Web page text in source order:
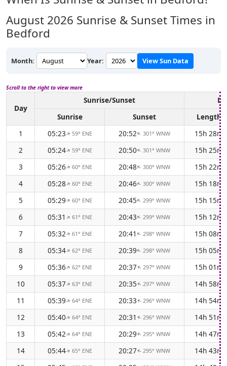
August 2026 Sunrise & Sunset Times in
Bedford
Month: Year: View Sun Data
Scroll to the right to view more
Day
Sunrise/Sunset
Sunrise
Sunset
Length
1
05:23↑ 59° ENE 20:52↑301° WNW
15h 28m
2
05:24↑ 59° ENE 20:50↑301° WNW
15h 25m
3
05:26↑ 60° ENE 20:48↑300° WNW
15h 22m
4
05:28↑ 60° ENE 20:46↑300° WNW
15h 18m
5
05:29↑ 60° ENE 20:45↑299° WNW
15h 15m
6
05:31 ↑ 61° ENE 20:43↑299° WNW
15h 12m
7
05:32↑ 61° ENE 20:41 ↑298° WNW
15h 08m
8
05:34↑ 62° ENE 20:39↑298° WNW
15h 05m
9
05:36↑ 62° ENE 20:37↑297° WNW
15h 01m
10
05:37↑ 63° ENE 20:35↑297° WNW
14h 58m
11
05:39↑ 64° ENE 20:33↑296° WNW
14h 54m
12
05:40↑ 64° ENE 20:31 ↑296° WNW
14h 51m
13
05:42↑ 64° ENE 20:29↑295° WNW
14h 47m
14
05:44↑ 65° ENE 20:27↑295° WNW
14h 43m